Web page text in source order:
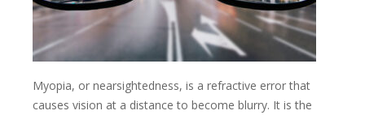
Myopia, or nearsightedness, is a refractive error that
causes vision at a distance to become blurry. It is the